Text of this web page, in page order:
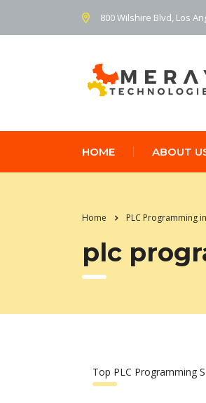
800 Wilshire Blvd, Los
HOME ABOUT
Home PLC Programming
plc
Top PLC Programming